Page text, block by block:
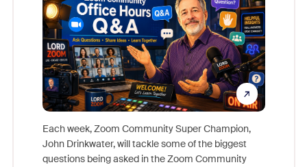
Each week, Zoom Community Super Champion,
John Drinkwater, will tackle some of the biggest
questions being asked in the Zoom Community